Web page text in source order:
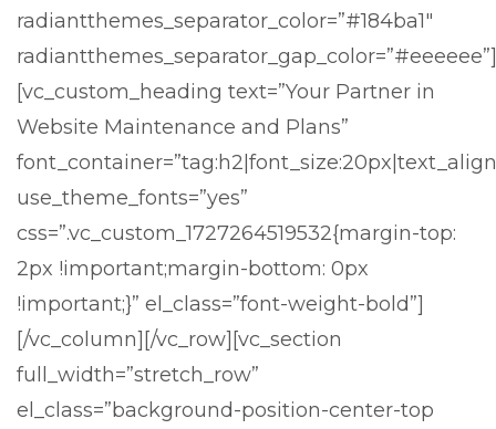
radiantthemes_separator_color=”#184ba1″
radiantthemes_separator_gap_color=”#eeeeee”]
[vc_custom_heading text=”Your Partner in
Website Maintenance and Plans”
use_theme_fonts=”yes”
css=”.vc_custom_1727264519532{margin-top:
2px !important;margin-bottom: 0px
!important;}” el_class=”font-weight-bold”]
[/vc_column][/vc_row][vc_section
full_width=”stretch_row”
el_class=”background-position-center-top